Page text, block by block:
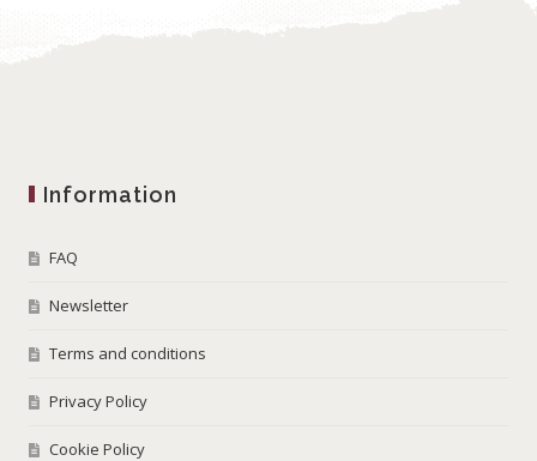
Information
FAQ
Newsletter
Terms and conditions
Privacy Policy
Cookie Policy